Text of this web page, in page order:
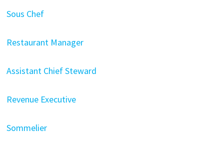
Sous Chef
Restaurant Manager
Assistant Chief Steward
Revenue Executive
Sommelier